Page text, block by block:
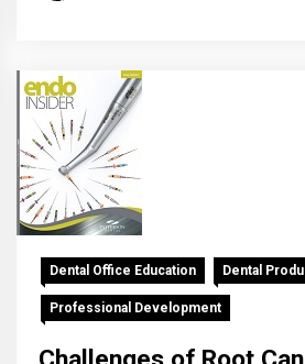
Dental Office Education Dental
Professional Development